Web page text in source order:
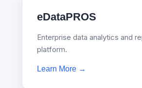
eDataPROS
Enterprise data analytics and
platform.
Learn More →